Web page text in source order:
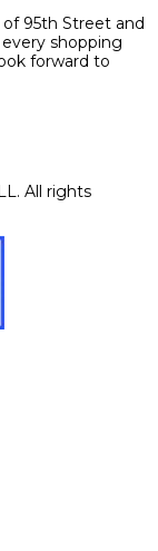
95th Street and
shopping
forward to
All rights